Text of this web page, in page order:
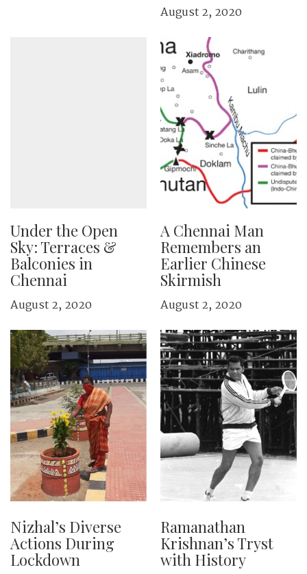
August 2, 2020
Under the Open
Sky: Terraces &
Balconies in
Chennai
August 2, 2020
A Chennai Man
Remembers an
Earlier Chinese
Skirmish
August 2, 2020
Nizhal’s Diverse
Actions During
Lockdown
Ramanathan
Krishnan’s Tryst
with History